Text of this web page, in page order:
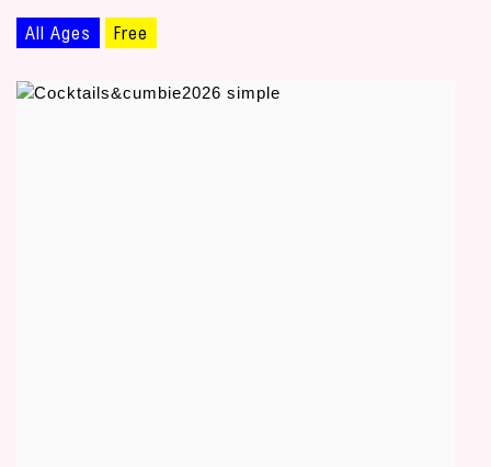
All Ages Free